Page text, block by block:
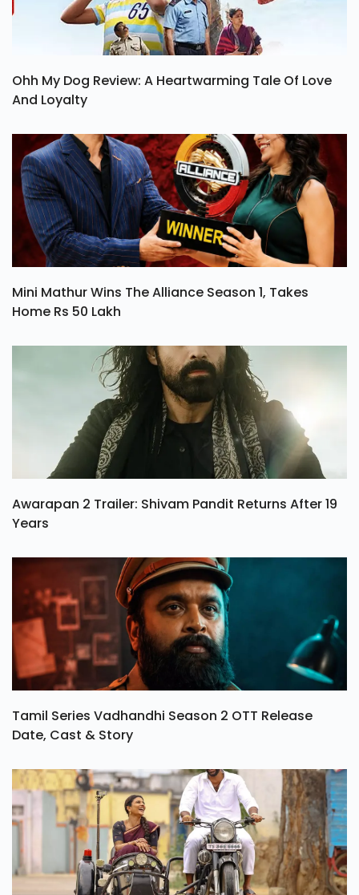
Ohh My Dog Review: A Heartwarming Tale Of Love
And Loyalty
Mini Mathur Wins The Alliance Season 1, Takes
Home Rs 50 Lakh
Awarapan 2 Trailer: Shivam Pandit Returns After 19
Years
Tamil Series Vadhandhi Season 2 OTT Release
Date, Cast & Story